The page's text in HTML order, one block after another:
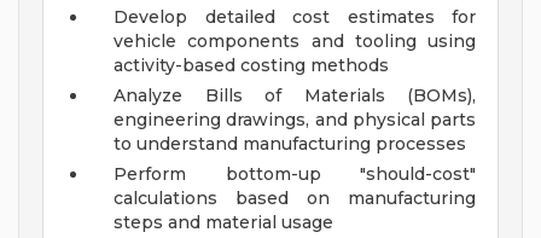
Develop detailed cost estimates for
vehicle components and tooling using
activity-based costing methods
Analyze Bills of Materials (BOMs),
engineering drawings, and physical parts
to understand manufacturing processes
Perform bottom-up "should-cost"
calculations based on manufacturing
steps and material usage